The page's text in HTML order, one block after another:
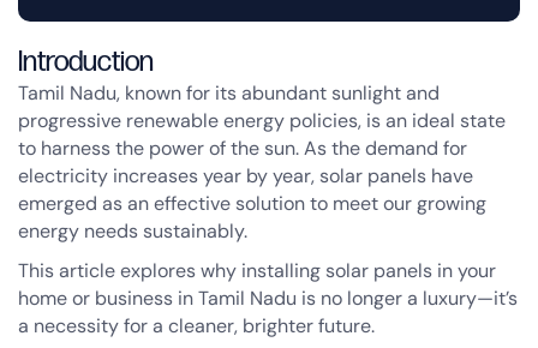
Introduction
Tamil Nadu, known for its abundant sunlight and
progressive renewable energy policies, is an ideal state
to harness the power of the sun. As the demand for
electricity increases year by year, solar panels have
emerged as an effective solution to meet our growing
energy needs sustainably.
This article explores why installing solar panels in your
home or business in Tamil Nadu is no longer a luxury—it’s
a necessity for a cleaner, brighter future.